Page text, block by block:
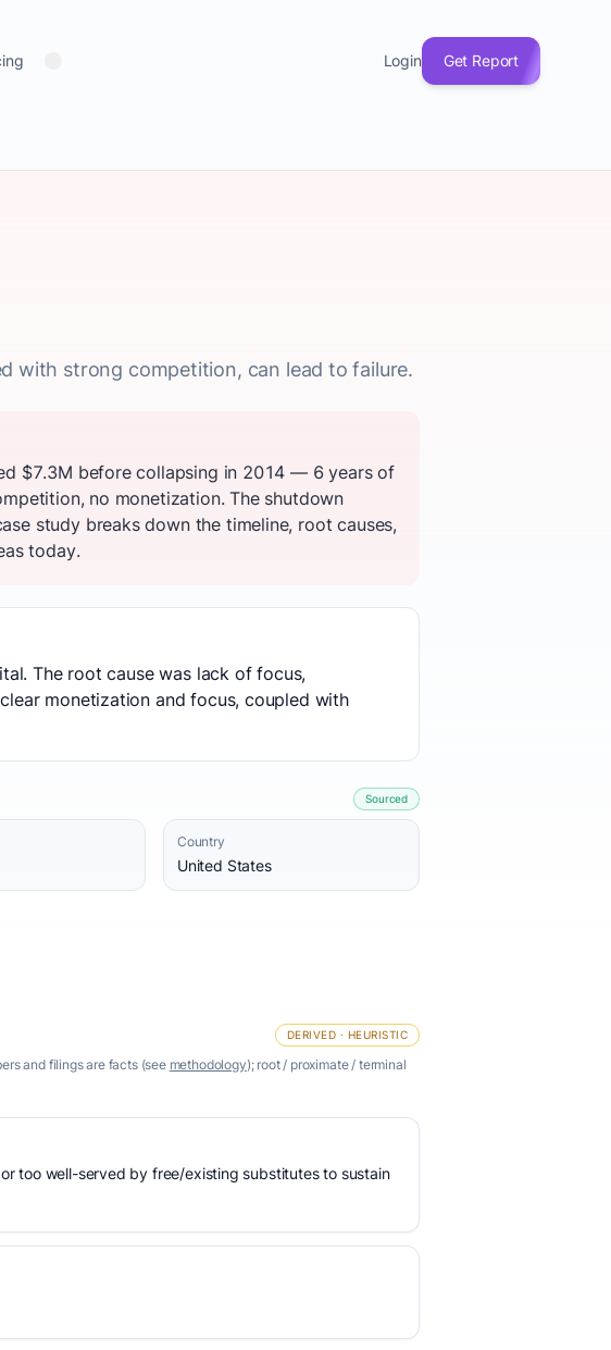
Login Get Report
with strong competition, can lead to failure.
$7.3M before collapsing in 2014 — 6 years of
no monetization. The shutdown
study breaks down the timeline, root causes,
today.
The root cause was lack of focus,
monetization and focus, coupled with
Sourced
Country
United States
DERIVED · HEURISTIC
and filings are facts (see methodology); root / proximate / terminal
too well-served by free/existing substitutes to sustain